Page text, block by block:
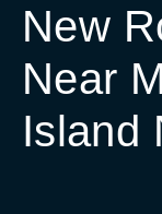
New
Near
Island